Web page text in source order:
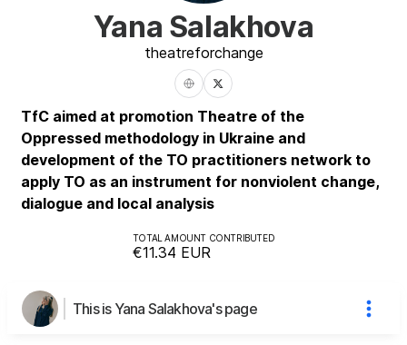
Yana Salakhova
theatreforchange
TfC aimed at promotion Theatre of the
Oppressed methodology in Ukraine and
development of the TO practitioners network to
apply TO as an instrument for nonviolent change,
dialogue and local analysis
TOTAL AMOUNT CONTRIBUTED
€11.34 EUR
This is Yana Salakhova's page